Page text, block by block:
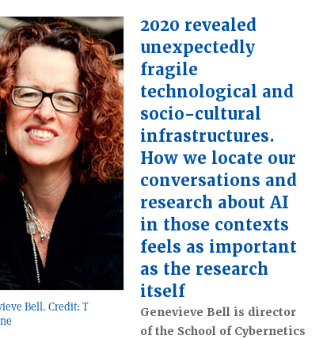
Bell. Credit: T
2020 revealed
unexpectedly
fragile
technological and
socio-cultural
infrastructures.
How we locate our
conversations and
research about AI
in those contexts
feels as important
as the research
itself
Genevieve Bell is director
of the School of Cybernetics